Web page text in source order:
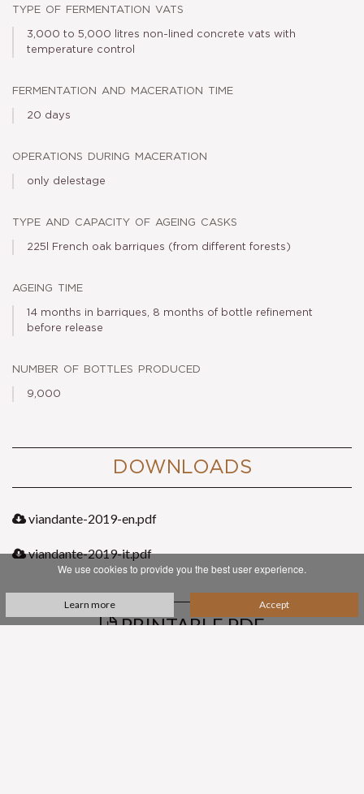
type of fermentation vats
3,000 to 5,000 litres non-lined concrete vats with
temperature control
fermentation and maceration time
20 days
operations during maceration
only delestage
type and capacity of ageing casks
225l French oak barriques (from different forests)
ageing time
14 months in barriques, 8 months of bottle refinement
before release
number of bottles produced
9,000
DOWNLOADS
viandante-2019-en.pdf
viandante-2019-it.pdf
PRINTABLE PDF
We use cookies to provide you the best user experience.
Learn more Accept